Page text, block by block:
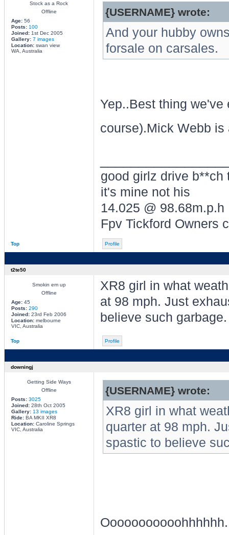
Stock as a Rock
Offline
Age:56
Posts: 100
Joined:1st Dec 2005
Gallery: 7 images
Location:swan view
WA, Australia
{USERNAME} wrote:
And your hubby
forsale on carsales.
Yep..Best thing we've
course).Mick Webb
good girlz drive b**ch
it's mine not his
14.025 @ 98.68m.p.h
Fpv Tickford Owners
Top Profile
t2te50
Smokin em up
Offline
Age:45
Posts: 290
Joined:23rd Feb 2006
Location:melbourne
VIC, Australia
XR8 girl in what
at 98 mph. Just
believe such garbage.
Top Profile
downingj
Getting Side Ways
Offline
Posts: 3025
Joined:28th Oct 2005
Gallery: 13 images
Ride:BA MKII XR8
Location:Caroline Springs
VIC, Australia
{USERNAME} wrote:
XR8 girl in what
quarter at 98 mph.
spastic to believe